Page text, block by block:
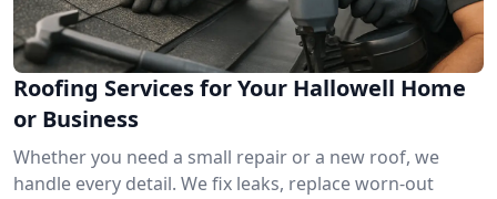
Roofing Services for Your Hallowell Home
or Business
Whether you need a small repair or a new roof, we
handle every detail. We fix leaks, replace worn-out